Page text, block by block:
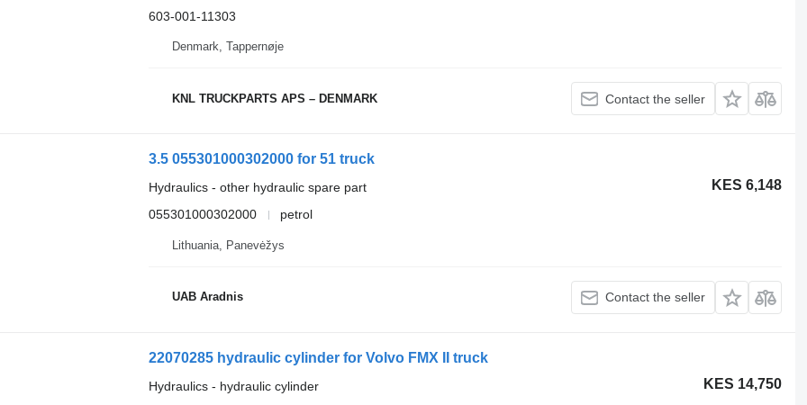
603-001-11303
Denmark, Tappernøje
KNL TRUCKPARTS APS – DENMARK Contact the seller
3.5 055301000302000 for 51 truck
KES 6,148
Hydraulics - other hydraulic spare part
055301000302000
petrol
Lithuania, Panevėžys
UAB Aradnis Contact the seller
22070285 hydraulic cylinder for Volvo FMX II truck
KES 14,750
Hydraulics - hydraulic cylinder